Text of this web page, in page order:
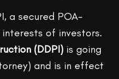
a secured POA-
of investors.
(DDPI) is going
and is in effect